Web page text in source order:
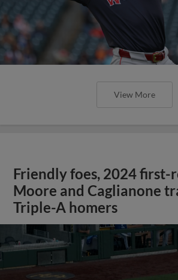
View More
Friendly foes, 2024 first-
Moore and Caglianone
Triple-A homers